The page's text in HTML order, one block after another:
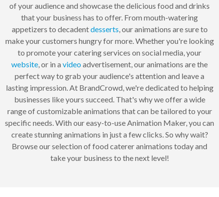
of your audience and showcase the delicious food and drinks
that your business has to offer. From mouth-watering
appetizers to decadentdesserts , our animations are sure to
make your customers hungry for more. Whether you're looking
to promote your catering services on social media, your
website , or in a videoadvertisement, our animations are the
perfect way to grab your audience's attention and leave a
lasting impression. At BrandCrowd, we're dedicated to helping
businesses like yours succeed. That's why we offer a wide
range of customizable animations that can be tailored to your
specific needs. With our easy-to-use Animation Maker, you can
create stunning animations in just a few clicks. So why wait?
Browse our selection of food caterer animations today and
take your business to the next level!